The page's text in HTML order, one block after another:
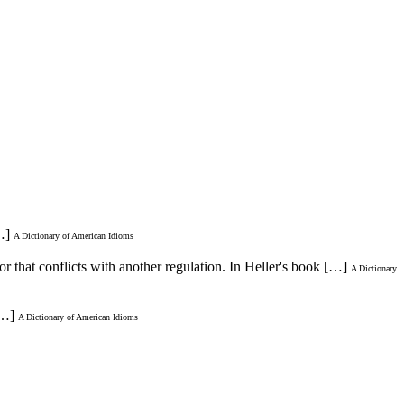
A Dictionary of American Idioms
that conflicts with another regulation. In Heller's book […] A Dictionary
A Dictionary of American Idioms